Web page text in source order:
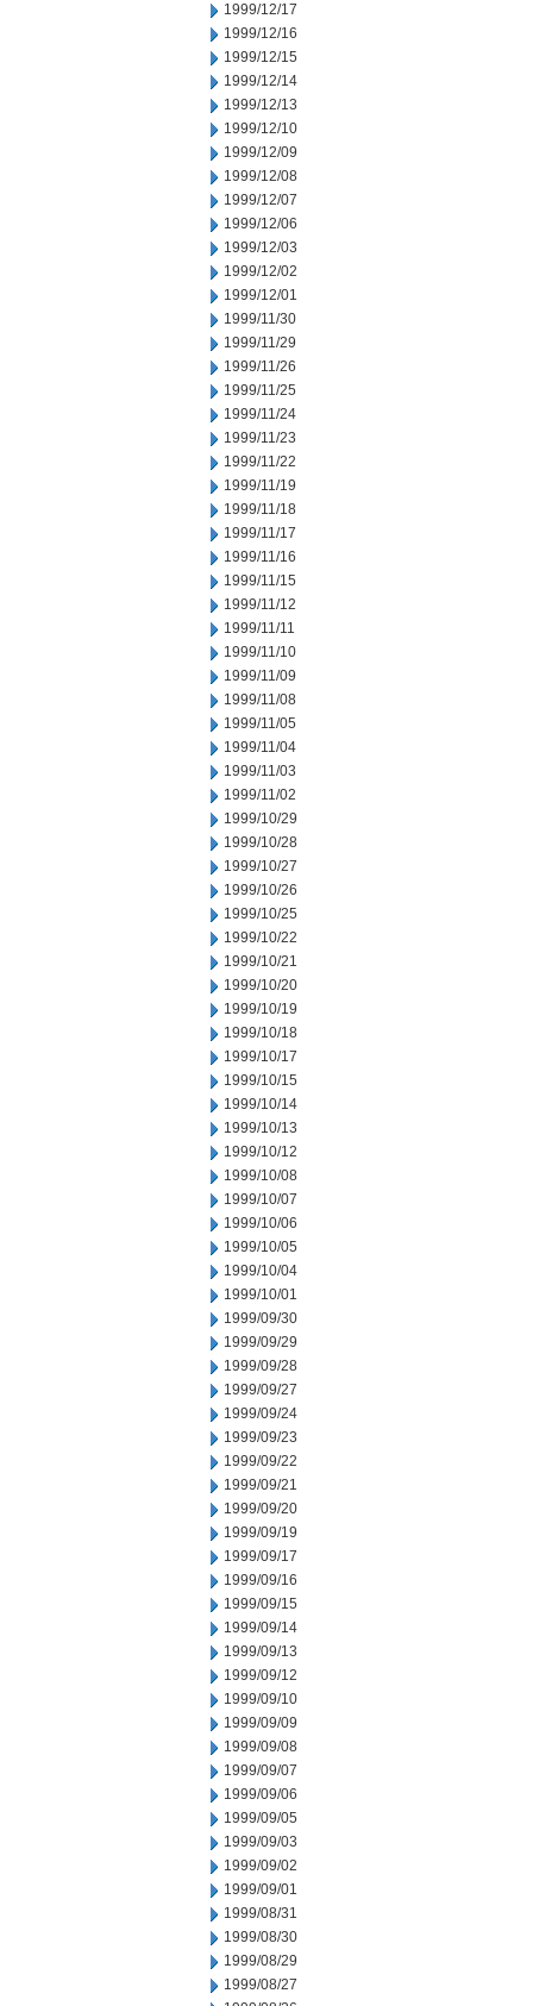
1999/12/17
1999/12/16
1999/12/15
1999/12/14
1999/12/13
1999/12/10
1999/12/09
1999/12/08
1999/12/07
1999/12/06
1999/12/03
1999/12/02
1999/12/01
1999/11/30
1999/11/29
1999/11/26
1999/11/25
1999/11/24
1999/11/23
1999/11/22
1999/11/19
1999/11/18
1999/11/17
1999/11/16
1999/11/15
1999/11/12
1999/11/11
1999/11/10
1999/11/09
1999/11/08
1999/11/05
1999/11/04
1999/11/03
1999/11/02
1999/10/29
1999/10/28
1999/10/27
1999/10/26
1999/10/25
1999/10/22
1999/10/21
1999/10/20
1999/10/19
1999/10/18
1999/10/17
1999/10/15
1999/10/14
1999/10/13
1999/10/12
1999/10/08
1999/10/07
1999/10/06
1999/10/05
1999/10/04
1999/10/01
1999/09/30
1999/09/29
1999/09/28
1999/09/27
1999/09/24
1999/09/23
1999/09/22
1999/09/21
1999/09/20
1999/09/19
1999/09/17
1999/09/16
1999/09/15
1999/09/14
1999/09/13
1999/09/12
1999/09/10
1999/09/09
1999/09/08
1999/09/07
1999/09/06
1999/09/05
1999/09/03
1999/09/02
1999/09/01
1999/08/31
1999/08/30
1999/08/29
1999/08/27